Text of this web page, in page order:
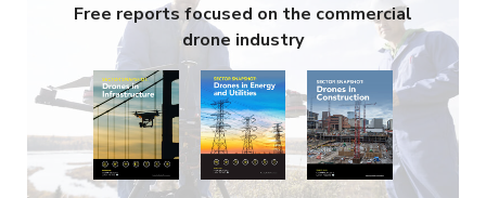
Free reports focused on the commercial
drone industry